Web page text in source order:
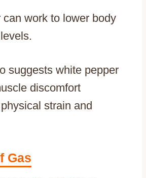
work to lower body
suggests white pepper
discomfort
strain and
Gas